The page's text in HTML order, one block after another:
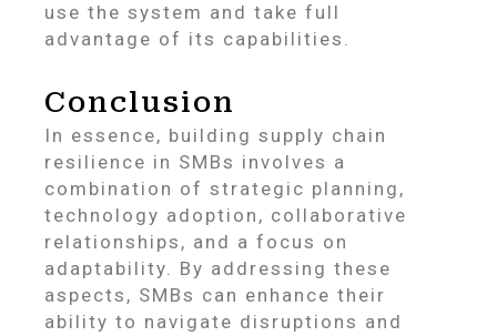
use the system and take full
advantage of its capabilities.
Conclusion
In essence, building supply chain
resilience in SMBs involves a
combination of strategic planning,
technology adoption, collaborative
relationships, and a focus on
adaptability. By addressing these
aspects, SMBs can enhance their
ability to navigate disruptions and